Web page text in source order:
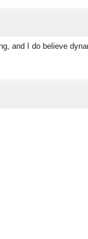
and I do believe